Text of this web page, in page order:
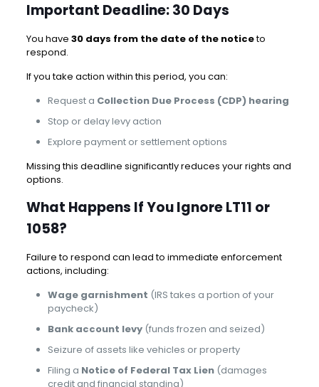
Important Deadline: 30 Days
You have 30 days from the date of the noticeto
respond.
If you take action within this period, you can:
Request a Collection Due Process (CDP) hearing
Stop or delay levy action
Explore payment or settlement options
Missing this deadline significantly reduces your rights and
options.
What Happens If You Ignore LT11 or
1058?
Failure to respond can lead to immediate enforcement
actions, including:
Wage garnishment (IRS takes a portion of your
paycheck)
Bank account levy(funds frozen and seized)
Seizure of assets like vehicles or property
Filing a Notice of Federal Tax Lien(damages
credit and financial standing)